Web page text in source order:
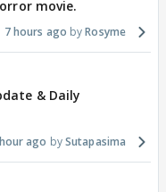
movie.
7 hours ago Rosyme
& Daily
ago Sutapasima